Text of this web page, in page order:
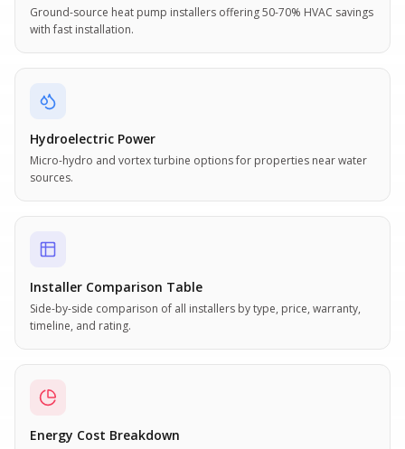
Ground-source heat pump installers offering 50-70% HVAC savings
with fast installation.
Hydroelectric Power
Micro-hydro and vortex turbine options for properties near water
sources.
Installer Comparison Table
Side-by-side comparison of all installers by type, price, warranty,
timeline, and rating.
Energy Cost Breakdown